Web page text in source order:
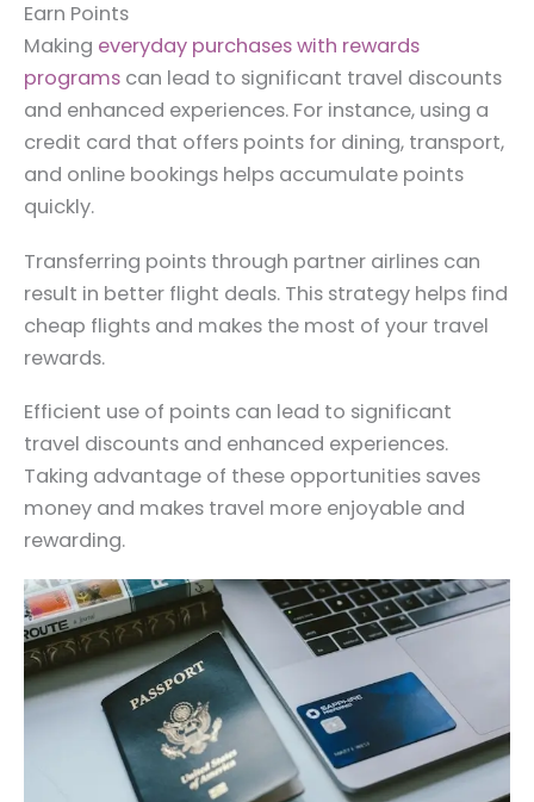
Earn Points
Making everyday purchases with rewards
programs can lead to significant travel discounts
and enhanced experiences. For instance, using a
credit card that offers points for dining, transport,
and online bookings helps accumulate points
quickly.
Transferring points through partner airlines can
result in better flight deals. This strategy helps find
cheap flights and makes the most of your travel
rewards.
Efficient use of points can lead to significant
travel discounts and enhanced experiences.
Taking advantage of these opportunities saves
money and makes travel more enjoyable and
rewarding.